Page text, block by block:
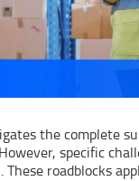
the complete
specific
roadblocks